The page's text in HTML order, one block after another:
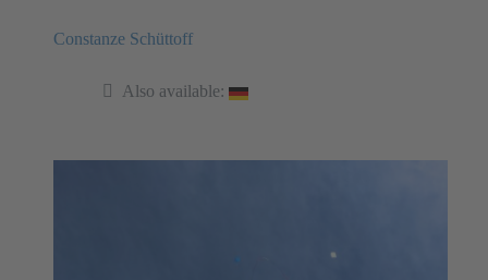
Constanze Schüttoff
Also available: